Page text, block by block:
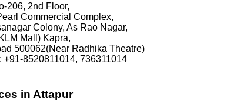
206, 2nd Floor,
Commercial Complex,
Colony, As Rao Nagar,
Mall) Kapra,
500062(Near Radhika Theatre)
+91-8520811014, 736311014
in Attapur